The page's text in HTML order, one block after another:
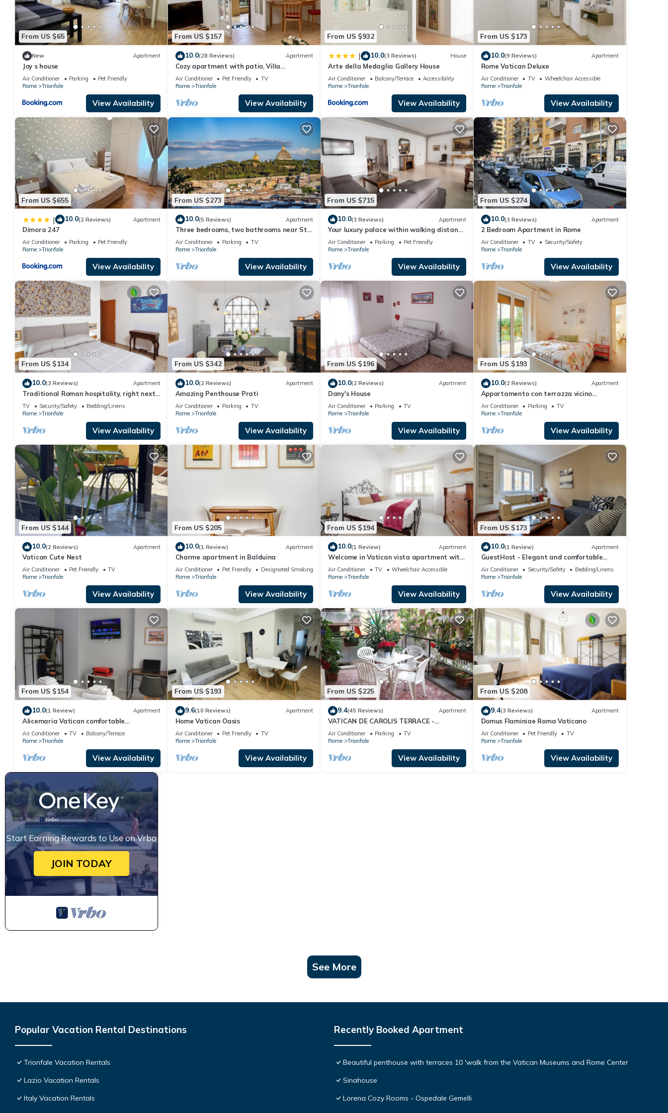
From US $65
New Apartment
Joy s house
Air Conditioner Parking
Pet Friendly
Rome
Trionfale
View Availability
From US $157
10.0(28 Reviews) Apartment
Cozy apartment with patio, Villa
Belvedere, Vatican, wi-fi
Air Conditioner Pet Friendly
TV
Rome
Trionfale
View Availability
From US $932
| 10.0(3 Reviews) House
Arte della Medaglia Gallery House
Air Conditioner Balcony/Terrace
Accessibility
Rome
Trionfale
View Availability
From US $173
10.0(9 Reviews) Apartment
Rome Vatican Deluxe
Air Conditioner TV
Wheelchair Accessible
Rome
Trionfale
View Availability
From US $655
| 10.0(2 Reviews) Apartment
Dimora 247
Air Conditioner Parking
Pet Friendly
Rome
Trionfale
View Availability
From US $273
10.0(5 Reviews) Apartment
Three bedrooms, two bathrooms near St
peter's Cathedral Area
Air Conditioner Parking
TV
Rome
Trionfale
View Availability
From US $715
10.0(3 Reviews) Apartment
Your luxury palace within walking distance
of the Vatican
Air Conditioner Parking
Pet Friendly
Rome
Trionfale
View Availability
From US $274
10.0(3 Reviews) Apartment
2 Bedroom Apartment in Rome
Air Conditioner TV
Security/Safety
Rome
Trionfale
View Availability
From US $134
10.0(3 Reviews) Apartment
Traditional Roman hospitality, right next
to St. Peter’s!
TV Security/Safety
Bedding/Linens
Rome
Trionfale
View Availability
From US $342
10.0(2 Reviews) Apartment
Amazing Penthouse Prati
Air Conditioner Parking
TV
Rome
Trionfale
View Availability
From US $196
10.0(2 Reviews) Apartment
Dany's House
Air Conditioner Parking
TV
Rome
Trionfale
View Availability
From US $193
10.0(2 Reviews) Apartment
Appartamento con terrazza vicino
S.Pietro
Air Conditioner Parking
TV
Rome
Trionfale
View Availability
From US $144
10.0(2 Reviews) Apartment
Vatican Cute Nest
Air Conditioner Pet Friendly
TV
Rome
Trionfale
View Availability
From US $205
10.0(1 Review) Apartment
Charme apartment in Balduina
Air Conditioner Pet Friendly
Designated Smoking Area
Rome
Trionfale
View Availability
From US $194
10.0(1 Review) Apartment
Welcome in Vatican vista apartment with
Balcony
Air Conditioner TV
Wheelchair Accessible
Rome
Trionfale
View Availability
From US $173
10.0(1 Review) Apartment
GuestHost - Elegant and comfortable
140sqm apartment that can
accommodate up to 6 people. Located on
the 2rd floor, with a lift (not suitable for
disabled), of a building located few steps
away from Cipro Metro Stop, the property
is 12 minutes walk away
Air Conditioner Security/Safety
Bedding/Linens
Rome
Trionfale
View Availability
From US $154
10.0(1 Review) Apartment
Alicemaria Vatican comfortable
apartment 2 rooms
Air Conditioner TV
Balcony/Terrace
Rome
Trionfale
View Availability
From US $193
9.6(10 Reviews) Apartment
Home Vatican Oasis
Air Conditioner Pet Friendly
TV
Rome
Trionfale
View Availability
From US $225
9.4(45 Reviews) Apartment
VATICAN DE CAROLIS TERRACE -
FANTASTIC FLAT WITH TERRACE
Air Conditioner Parking
TV
Rome
Trionfale
View Availability
From US $208
9.4(3 Reviews) Apartment
Domus Flaminiae Roma Vaticano
Air Conditioner Pet Friendly
TV
Rome
Trionfale
View Availability
Start Earning Rewards to Use on Vrbo
JOIN TODAY
See More
Popular Vacation Rental Destinations
Trionfale Vacation Rentals
Lazio Vacation Rentals
Italy Vacation Rentals
Recently Booked Apartment
Beautiful penthouse with terraces 10 'walk from the Vatican Museums and Rome Center
Sinahouse
Lorena Cozy Rooms - Ospedale Gemelli